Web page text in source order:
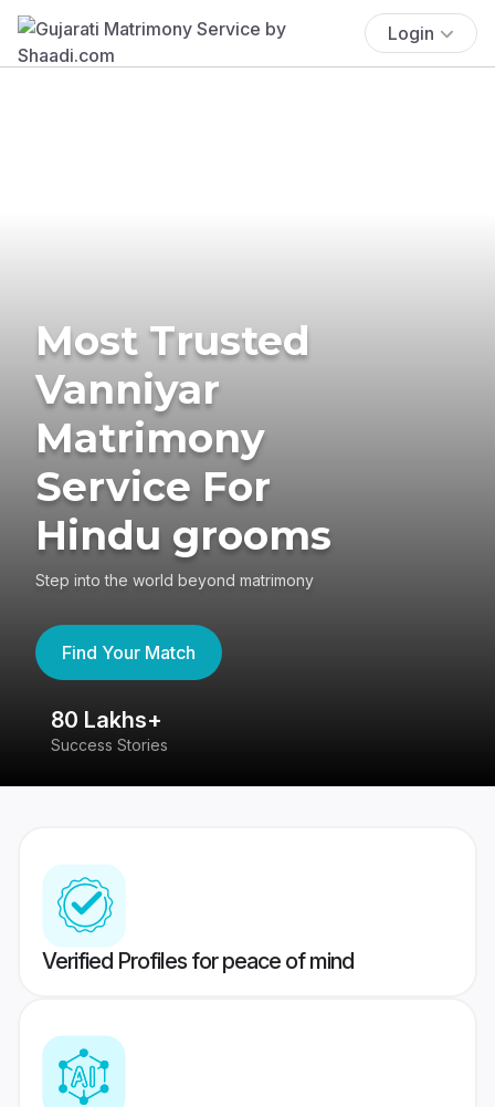
Login
Most Trusted
Vanniyar
Matrimony
Service For
Hindu grooms
Step into the world beyond matrimony
Find Your Match
80 Lakhs+
Success Stories
Verified Profiles for peace of mind